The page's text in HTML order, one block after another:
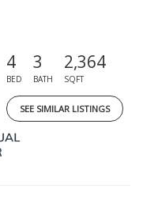
4
BED
3
BATH
2,364
SQFT
SEE SIMILAR LISTINGS